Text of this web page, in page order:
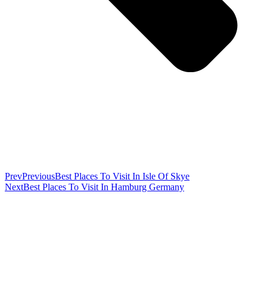
PrevPreviousBest Places To Visit In Isle Of Skye
NextBest Places To Visit In Hamburg Germany